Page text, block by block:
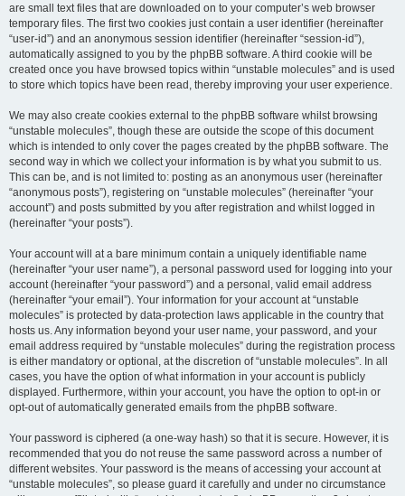
are small text files that are downloaded on to your computer’s web browser
temporary files. The first two cookies just contain a user identifier (hereinafter
“user-id”) and an anonymous session identifier (hereinafter “session-id”),
automatically assigned to you by the phpBB software. A third cookie will be
created once you have browsed topics within “unstable molecules” and is used
to store which topics have been read, thereby improving your user experience.
We may also create cookies external to the phpBB software whilst browsing
“unstable molecules”, though these are outside the scope of this document
which is intended to only cover the pages created by the phpBB software. The
second way in which we collect your information is by what you submit to us.
This can be, and is not limited to: posting as an anonymous user (hereinafter
“anonymous posts”), registering on “unstable molecules” (hereinafter “your
account”) and posts submitted by you after registration and whilst logged in
(hereinafter “your posts”).
Your account will at a bare minimum contain a uniquely identifiable name
(hereinafter “your user name”), a personal password used for logging into your
account (hereinafter “your password”) and a personal, valid email address
(hereinafter “your email”). Your information for your account at “unstable
molecules” is protected by data-protection laws applicable in the country that
hosts us. Any information beyond your user name, your password, and your
email address required by “unstable molecules” during the registration process
is either mandatory or optional, at the discretion of “unstable molecules”. In all
cases, you have the option of what information in your account is publicly
displayed. Furthermore, within your account, you have the option to opt-in or
opt-out of automatically generated emails from the phpBB software.
Your password is ciphered (a one-way hash) so that it is secure. However, it is
recommended that you do not reuse the same password across a number of
different websites. Your password is the means of accessing your account at
“unstable molecules”, so please guard it carefully and under no circumstance